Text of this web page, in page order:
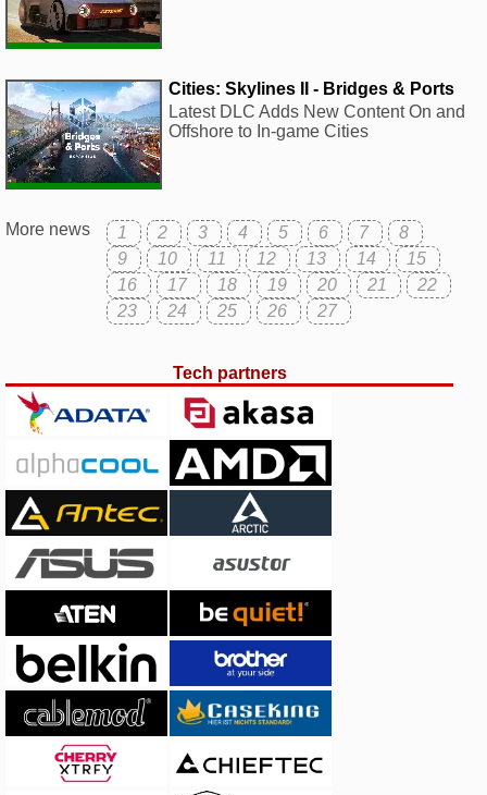
Cities: Skylines II - Bridges & Ports
Latest DLC Adds New Content On and
Offshore to In-game Cities
More news 1 2 3 4 5 6 7
8
9
10 11 12 13 14
15
16
17 18 19 20 21
22
23
24 25 26 27
Tech partners